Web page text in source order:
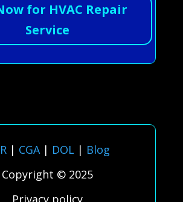
for HVAC Repair
Service
| CGA| DOL | Blog
Copyright © 2025
Privacy policy